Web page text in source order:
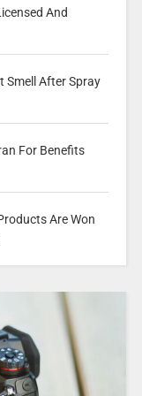
And
Smell After Spray
For Benefits
Are Won